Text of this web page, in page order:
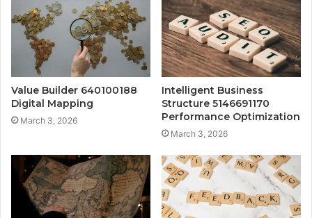
Value Builder 640100188
Digital Mapping
March 3, 2026
Intelligent Business
Structure 5146691170
Performance Optimization
March 3, 2026